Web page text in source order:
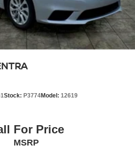
Stock: P3774Model: 12619
For Price
MSRP